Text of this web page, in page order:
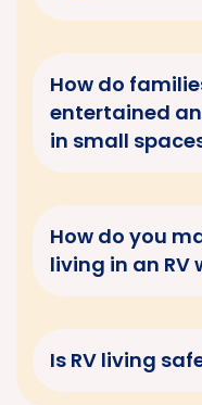
How do
entertained
in small
How do you
living in an RV
Is RV living